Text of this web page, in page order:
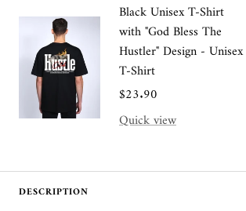
DESCRIPTION
Black Unisex T-Shirt
with "God Bless The
Hustler" Design - Unisex
T-Shirt
Sale
price
$23.90
Quick view